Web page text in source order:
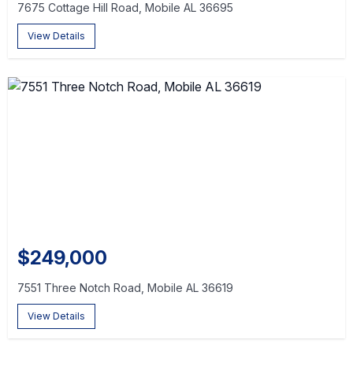
7675 Cottage Hill Road, Mobile AL 36695
View Details
$249,000
7551 Three Notch Road, Mobile AL 36619
View Details